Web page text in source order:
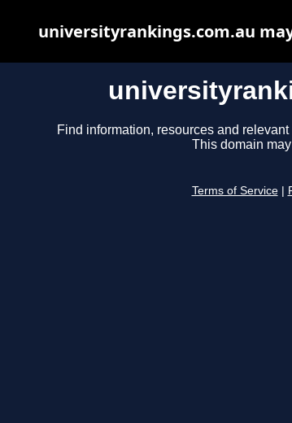
Find information, resources and
This domain
Terms of Service
universityrankings.com.au